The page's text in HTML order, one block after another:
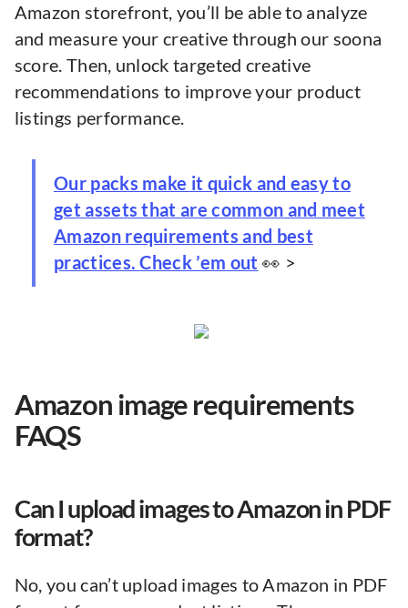
Amazon storefront, you’ll be able to analyze
and measure your creative through our soona
score. Then, unlock targeted creative
recommendations to improve your product
listings performance.
Our packs make it quick and easy to
get assets that are common and meet
Amazon requirements and best
practices.Check ’em out 👀 >
Amazon image requirements
FAQS
Can I upload images to Amazon in PDF
format?
No, you can’t upload images to Amazon in PDF